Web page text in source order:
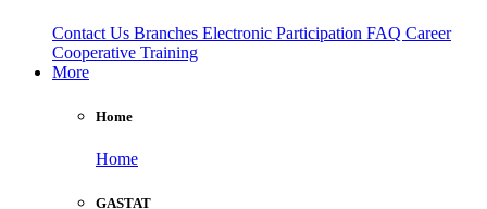
Contact Us Branches Electronic Participation FAQ Career
Cooperative Training
More
Home
Home
GASTAT